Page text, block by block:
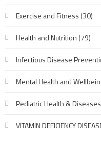
Exercise and Fitness (30)
Health and Nutrition (79)
Infectious Disease
Mental Health and
Pediatric Health & Diseases
VITAMIN DEFICIENCY